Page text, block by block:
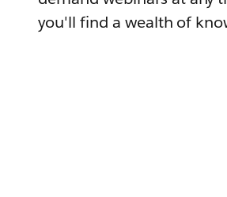
you'll find a wealth of